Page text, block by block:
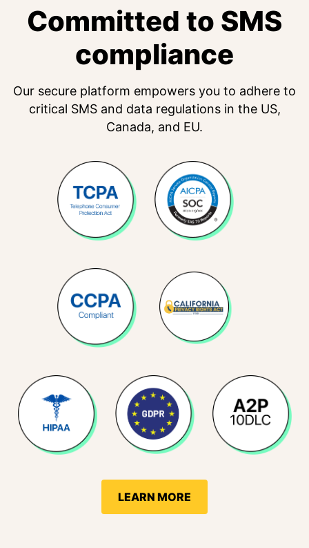
Committed to SMS
compliance
Our secure platform empowers you to adhere to
critical SMS and data regulations in the US,
Canada, and EU.
LEARN MORE